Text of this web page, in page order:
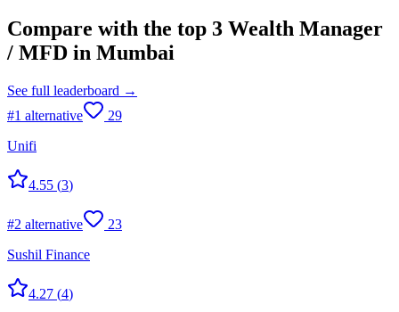
Compare with the top 3 Wealth Manager
/ MFD in Mumbai
See full leaderboard →
#1 alternative
29
Unifi
4.55 (3)
#2 alternative
23
Sushil Finance
4.27 (4)